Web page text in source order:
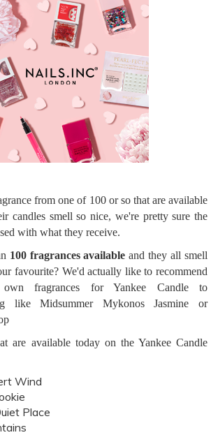
from one of 100 or so that are available
candles smell so nice, we're pretty sure the
with what they receive.
100 fragrances available and they all smell
favourite? We'd actually like to recommend
fragrances for Yankee Candle to
like Midsummer Mykonos Jasmine or
are available today on the Yankee Candle
Wind
Place